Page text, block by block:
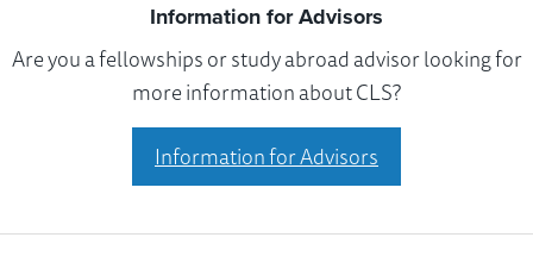
Information for Advisors
Are you a fellowships or study abroad advisor looking for
more information about CLS?
Information for Advisors